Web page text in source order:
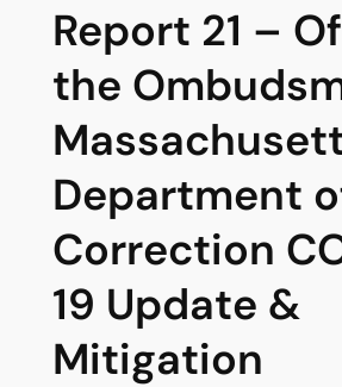
Report 21 –
the
Department
Correction
19 Update &
Mitigation